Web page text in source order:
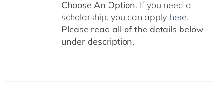
Choose An Option. If you need a
scholarship, you can apply here.
Please read all of the details below
under description.